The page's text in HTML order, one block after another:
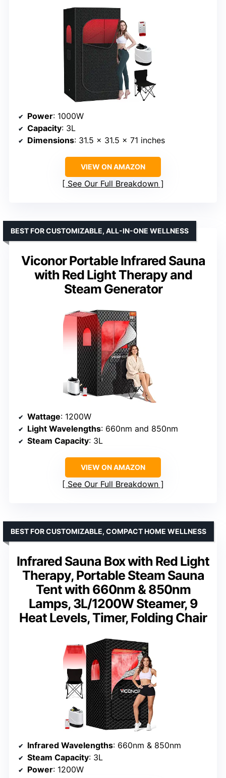
Power: 1000W
Capacity: 3L
Dimensions: 31.5 x 31.5 x 71 inches
VIEW ON AMAZON
See Our Full Breakdown
Viconor Portable Infrared Sauna
with Red Light Therapy and
Steam Generator
BEST FOR CUSTOMIZABLE, ALL-IN-ONE WELLNESS
Wattage: 1200W
Light Wavelengths: 660nm and 850nm
Steam Capacity: 3L
VIEW ON AMAZON
See Our Full Breakdown
Infrared Sauna Box with Red Light
Therapy, Portable Steam Sauna
Tent with 660nm & 850nm
Lamps, 3L/1200W Steamer, 9
Heat Levels, Timer, Folding Chair
BEST FOR CUSTOMIZABLE, COMPACT HOME WELLNESS
Infrared Wavelengths: 660nm & 850nm
Steam Capacity: 3L
Power: 1200W